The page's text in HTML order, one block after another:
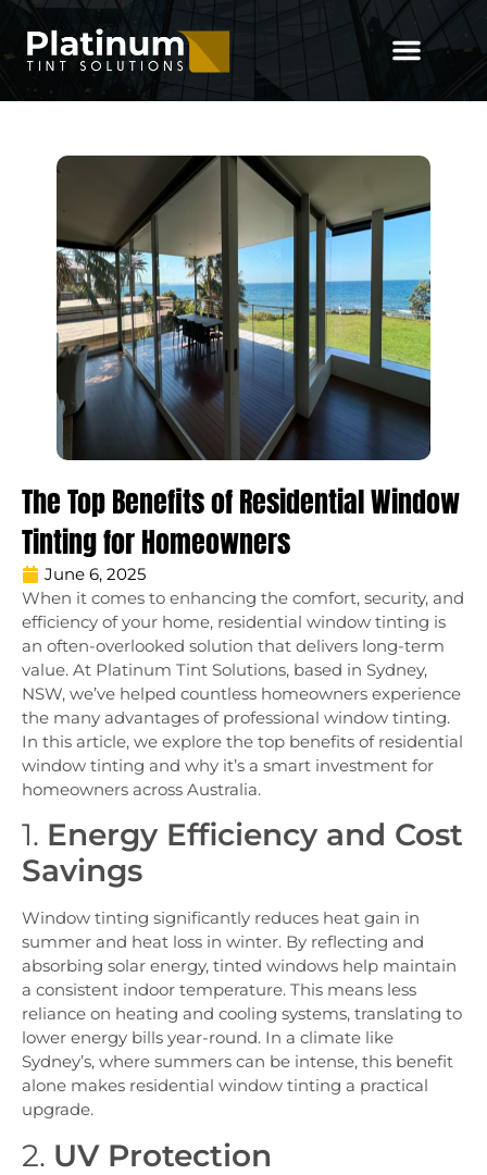
The Top Benefits of Residential Window
Tinting for Homeowners
June 6, 2025
When it comes to enhancing the comfort, security, and
efficiency of your home, residential window tinting is
an often-overlooked solution that delivers long-term
value. At Platinum Tint Solutions, based in Sydney,
NSW, we’ve helped countless homeowners experience
the many advantages of professional window tinting.
In this article, we explore the top benefits of residential
window tinting and why it’s a smart investment for
homeowners across Australia.
1. Energy Efficiency and Cost
Savings
Window tinting significantly reduces heat gain in
summer and heat loss in winter. By reflecting and
absorbing solar energy, tinted windows help maintain
a consistent indoor temperature. This means less
reliance on heating and cooling systems, translating to
lower energy bills year-round. In a climate like
Sydney’s, where summers can be intense, this benefit
alone makes residential window tinting a practical
upgrade.
2. UV Protection